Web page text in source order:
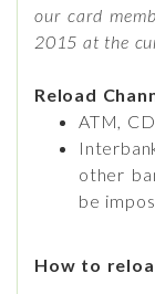
our card
2015 at the
Reload
ATM,
other
be
How to